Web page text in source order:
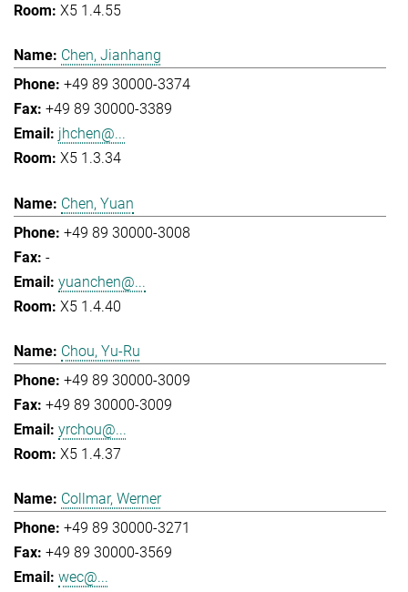
X5 1.4.55
Chen, Jianhang
+49 89 30000-3374
+49 89 30000-3389
jhchen@...
X5 1.3.34
Chen, Yuan
+49 89 30000-3008
-
yuanchen@...
X5 1.4.40
Chou, Yu-Ru
+49 89 30000-3009
+49 89 30000-3009
yrchou@...
X5 1.4.37
Collmar, Werner
+49 89 30000-3271
+49 89 30000-3569
wec@...